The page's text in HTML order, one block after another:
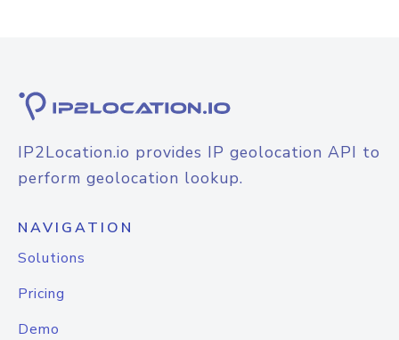
IP2Location.io provides IP geolocation API to
perform geolocation lookup.
NAVIGATION
Solutions
Pricing
Demo